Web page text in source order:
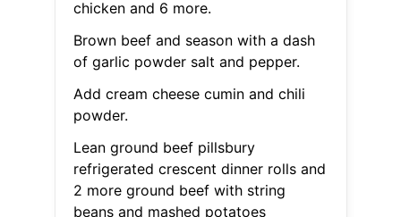
chicken and 6 more.
Brown beef and season with a dash
of garlic powder salt and pepper.
Add cream cheese cumin and chili
powder.
Lean ground beef pillsbury
refrigerated crescent dinner rolls and
2 more ground beef with string
beans and mashed potatoes